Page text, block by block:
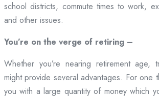
school districts, commute times to work,
and other issues.
You’re on the verge of retiring –
Whether you’re nearing retirement age,
might provide several advantages. For one
you with a large quantity of money which